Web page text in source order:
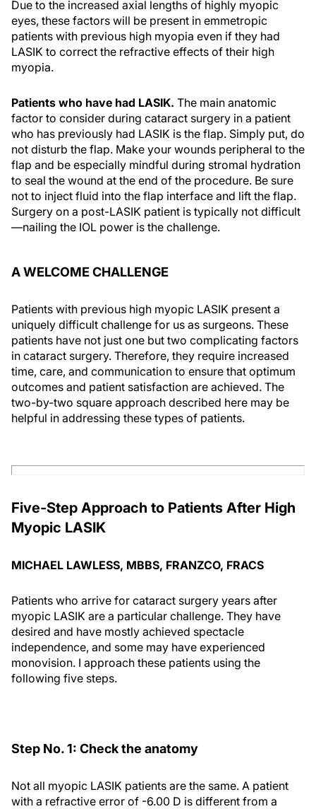
Due to the increased axial lengths of highly myopic
eyes, these factors will be present in emmetropic
patients with previous high myopia even if they had
LASIK to correct the refractive effects of their high
myopia.
Patients who have had LASIK. The main anatomic
factor to consider during cataract surgery in a patient
who has previously had LASIK is the flap. Simply put, do
not disturb the flap. Make your wounds peripheral to the
flap and be especially mindful during stromal hydration
to seal the wound at the end of the procedure. Be sure
not to inject fluid into the flap interface and lift the flap.
Surgery on a post-LASIK patient is typically not difficult
—nailing the IOL power is the challenge.
A WELCOME CHALLENGE
Patients with previous high myopic LASIK present a
uniquely difficult challenge for us as surgeons. These
patients have not just one but two complicating factors
in cataract surgery. Therefore, they require increased
time, care, and communication to ensure that optimum
outcomes and patient satisfaction are achieved. The
two-by-two square approach described here may be
helpful in addressing these types of patients.
Five-Step Approach to Patients After High
Myopic LASIK
MICHAEL LAWLESS, MBBS, FRANZCO, FRACS
Patients who arrive for cataract surgery years after
myopic LASIK are a particular challenge. They have
desired and have mostly achieved spectacle
independence, and some may have experienced
monovision. I approach these patients using the
following five steps.
Step No. 1: Check the anatomy
Not all myopic LASIK patients are the same. A patient
with a refractive error of -6.00 D is different from a